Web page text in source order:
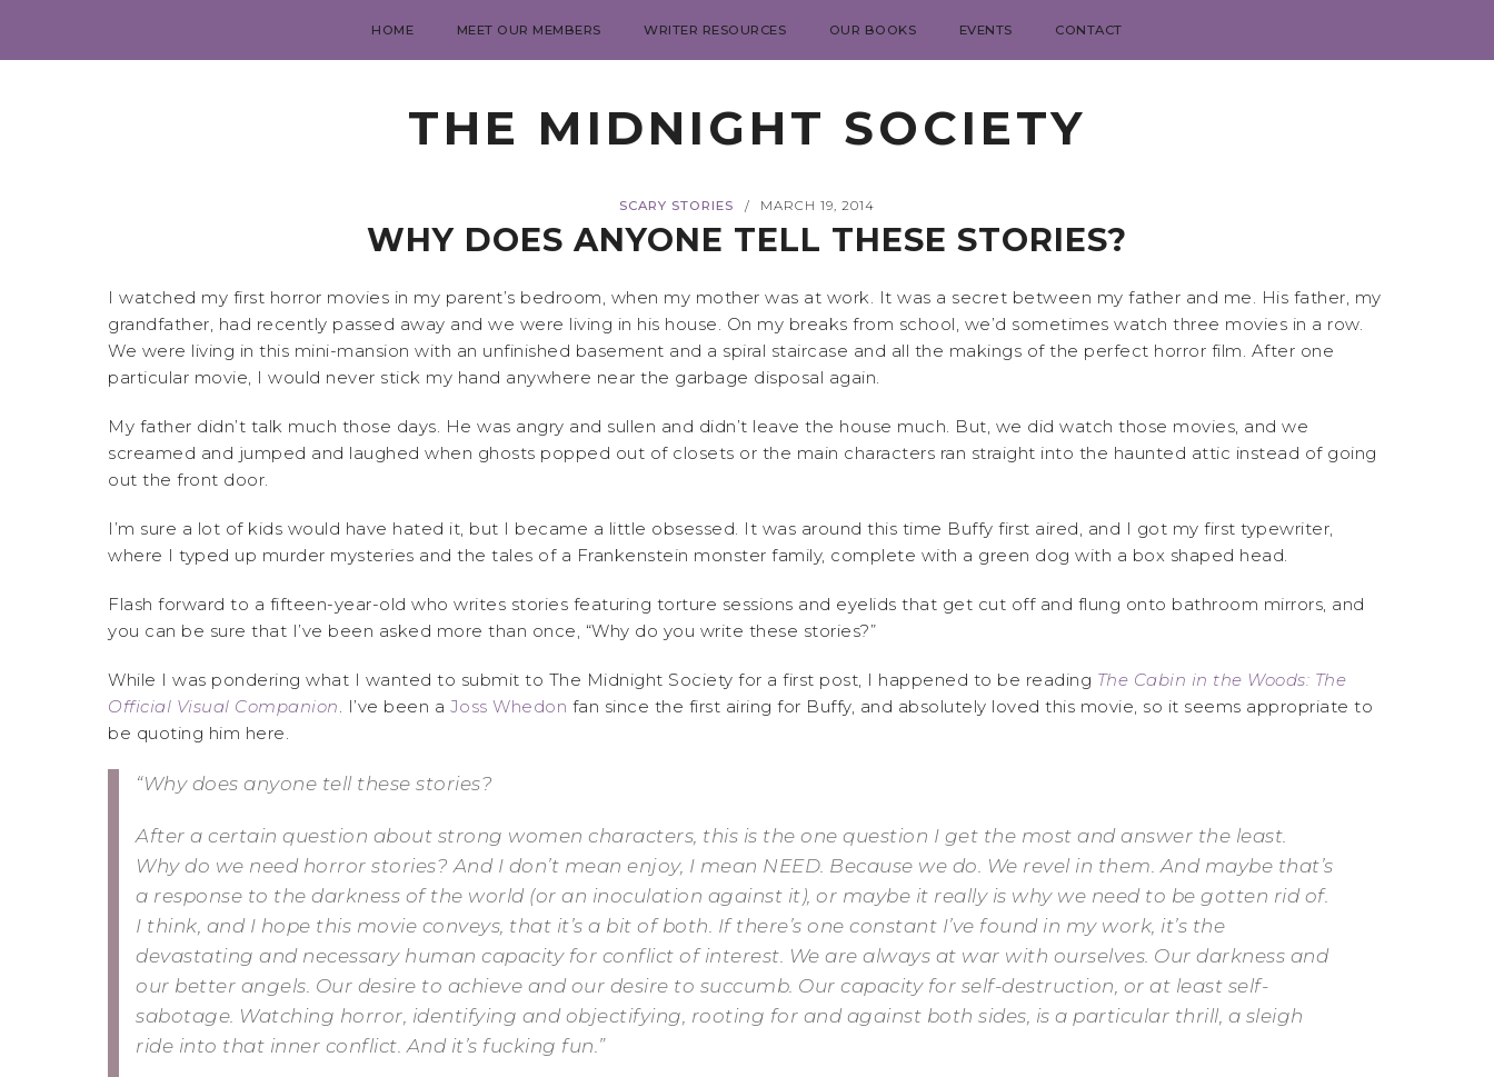
HOME MEET OUR MEMBERS WRITER RESOURCES OUR BOOKS EVENTS CONTACT
THE MIDNIGHT SOCIETY
SCARY STORIES / MARCH 19, 2014
WHY DOES ANYONE TELL THESE STORIES?
I watched my first horror movies in my parent’s bedroom, when my mother was at work. It was a secret between my father and me. His father, my
grandfather, had recently passed away and we were living in his house. On my breaks from school, we’d sometimes watch three movies in a row.
We were living in this mini-mansion with an unfinished basement and a spiral staircase and all the makings of the perfect horror film. After one
particular movie, I would never stick my hand anywhere near the garbage disposal again.
My father didn’t talk much those days. He was angry and sullen and didn’t leave the house much. But, we did watch those movies, and we
screamed and jumped and laughed when ghosts popped out of closets or the main characters ran straight into the haunted attic instead of going
out the front door.
I’m sure a lot of kids would have hated it, but I became a little obsessed. It was around this time Buffy first aired, and I got my first typewriter,
where I typed up murder mysteries and the tales of a Frankenstein monster family, complete with a green dog with a box shaped head.
Flash forward to a fifteen-year-old who writes stories featuring torture sessions and eyelids that get cut off and flung onto bathroom mirrors, and
you can be sure that I’ve been asked more than once, “Why do you write these stories?”
While I was pondering what I wanted to submit to The Midnight Society for a first post, I happened to be reading The Cabin in the Woods: The
Official Visual Companion. I’ve been a Joss Whedon fan since the first airing for Buffy, and absolutely loved this movie, so it seems appropriate to
be quoting him here.
“Why does anyone tell these stories?
After a certain question about strong women characters, this is the one question I get the most and answer the least.
Why do we need horror stories? And I don’t mean enjoy, I mean NEED. Because we do. We revel in them. And maybe that’s
a response to the darkness of the world (or an inoculation against it), or maybe it really is why we need to be gotten rid of.
I think, and I hope this movie conveys, that it’s a bit of both. If there’s one constant I’ve found in my work, it’s the
devastating and necessary human capacity for conflict of interest. We are always at war with ourselves. Our darkness and
our better angels. Our desire to achieve and our desire to succumb. Our capacity for self-destruction, or at least self-
sabotage. Watching horror, identifying and objectifying, rooting for and against both sides, is a particular thrill, a sleigh
ride into that inner conflict. And it’s fucking fun.”